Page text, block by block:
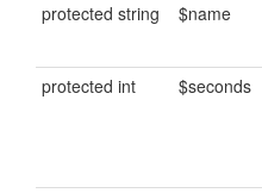
protected string $name
protected int $seconds